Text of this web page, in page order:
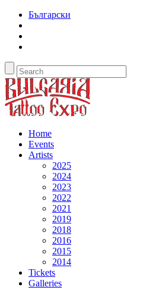
Български
Home
Events
Artists
2025
2024
2023
2022
2021
2019
2018
2016
2015
2014
Tickets
Galleries